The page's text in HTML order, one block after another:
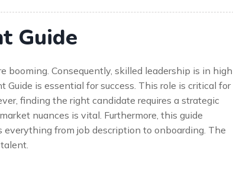
Guide
booming. Consequently, skilled leadership is in high
is essential for success. This role is critical for
finding the right candidate requires a strategic
nuances is vital. Furthermore, this guide
from job description to onboarding. The